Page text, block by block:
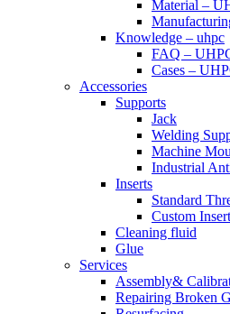
Material –
Knowledge – uhpc
FAQ –
Cases –
Accessories
Supports
Jack
Welding
Machine
Industrial
Inserts
Standard
Custom
Cleaning fluid
Glue
Services
Assembly&
Repairing Broken